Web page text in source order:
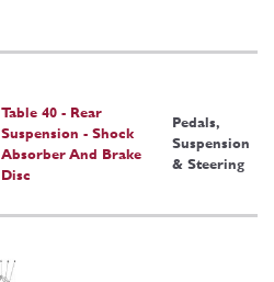
Table 40 - Rear
Suspension - Shock
Absorber And Brake
Disc
Pedals,
Suspension
& Steering